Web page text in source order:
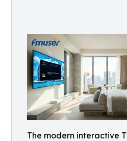
The modern interactive